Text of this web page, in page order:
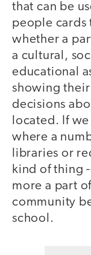
that can be
people
whether a
a cultural,
educational
showing
decisions
located. If
where a
libraries or
kind of thing
more a part
community
school.